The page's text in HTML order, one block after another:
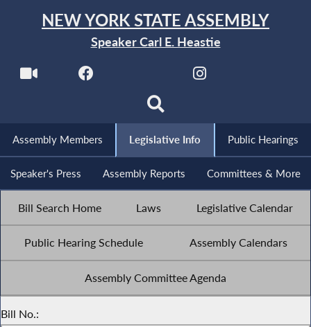
NEW YORK STATE ASSEMBLY
Speaker Carl E. Heastie
Assembly Members Legislative Info Public Hearings
Speaker's Press Assembly Reports Committees & More
Bill Search Home Laws Legislative Calendar
Public Hearing Schedule Assembly Calendars
Assembly Committee Agenda
Bill No.: